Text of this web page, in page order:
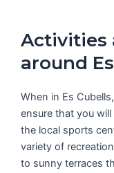
Activities
around
When in Es
ensure that you
the local sports
variety of
to sunny terraces